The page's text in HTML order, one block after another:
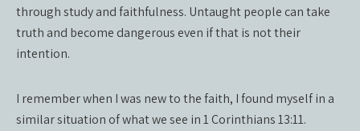
through study and faithfulness. Untaught people can take
truth and become dangerous even if that is not their
intention.
I remember when I was new to the faith, I found myself in a
similar situation of what we see in 1 Corinthians 13:11.